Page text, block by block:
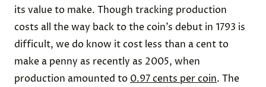
its value to make. Though tracking production
costs all the way back to the coin’s debut in 1793 is
difficult, we do know it cost less than a cent to
make a penny as recently as 2005, when
production amounted to 0.97 cents per coin. The